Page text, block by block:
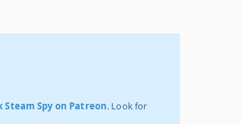
Steam Spy on Patreon. Look for